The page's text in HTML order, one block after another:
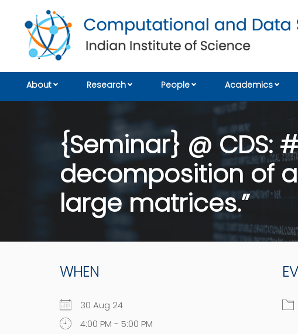
About Research People Academics
{Seminar} @ CDS:
decomposition of
large matrices.”
WHEN
30 Aug 24
4:00 PM - 5:00 PM